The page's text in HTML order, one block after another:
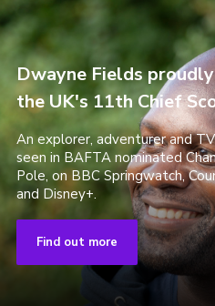
Dwayne Fields
the UK's 11th Chief
An explorer, adventurer and
seen in BAFTA nominated
Pole, on BBC Springwatch,
and Disney+.
Find out more